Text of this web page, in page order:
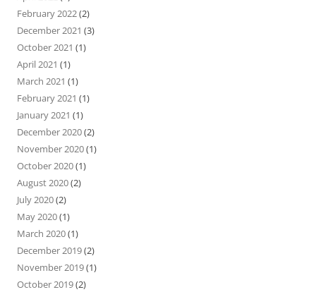
February 2022(2)
December 2021 (3)
October 2021 (1)
April 2021 (1)
March 2021 (1)
February 2021 (1)
January 2021 (1)
December 2020(2)
November 2020(1)
October 2020(1)
August 2020(2)
July 2020(2)
May 2020(1)
March 2020(1)
December 2019(2)
November 2019(1)
October 2019(2)